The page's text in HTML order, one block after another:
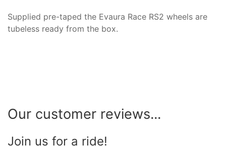
Supplied pre-taped the Evaura Race RS2 wheels are
tubeless ready from the box.
Our customer reviews...
Join us for a ride!